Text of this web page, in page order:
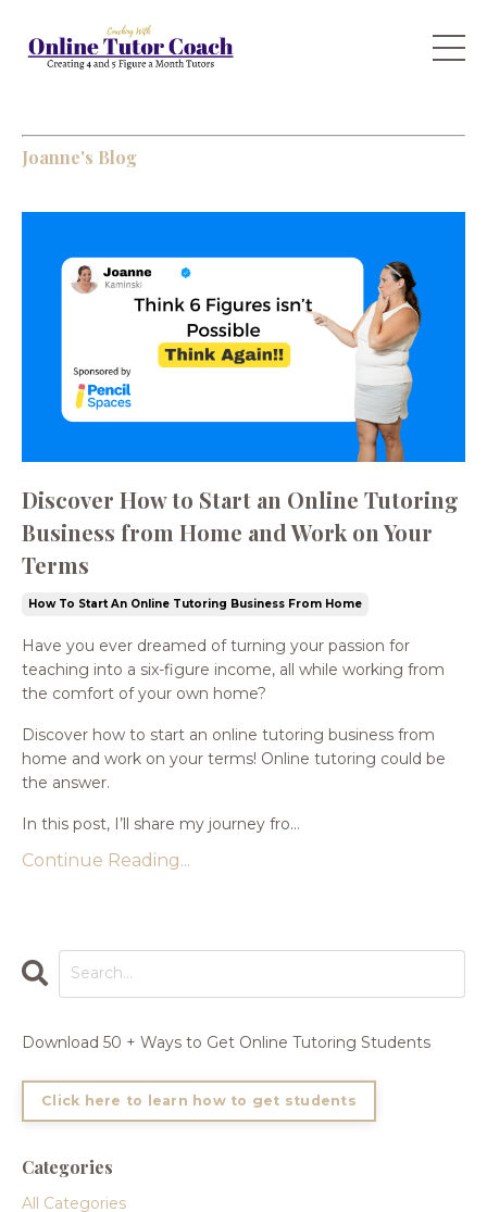
Joanne's Blog
Discover How to Start an Online Tutoring
Business from Home and Work on Your
Terms
How To Start An Online Tutoring Business From Home
Have you ever dreamed of turning your passion for
teaching into a six-figure income, all while working from
the comfort of your own home?
Discover how to start an online tutoring business from
home and work on your terms! Online tutoring could be
the answer.
In this post, I’ll share my journey fro...
Continue Reading...
Download 50 + Ways to Get Online Tutoring Students
Click here to learn how to get students
Categories
All Categories